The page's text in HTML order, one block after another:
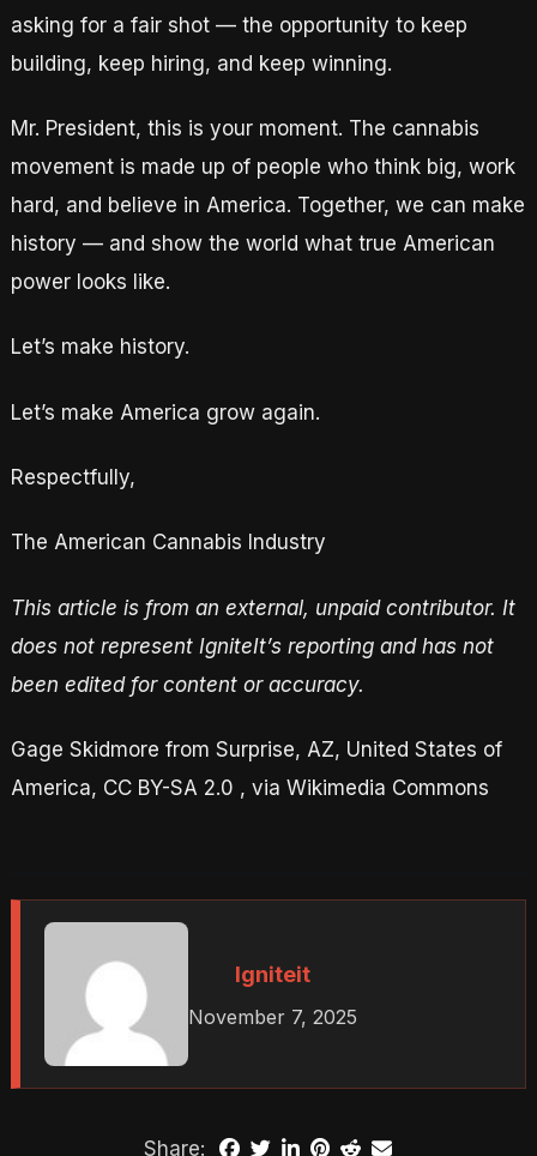
asking for a fair shot — the opportunity to keep
building, keep hiring, and keep winning.
Mr. President, this is your moment. The cannabis
movement is made up of people who think big, work
hard, and believe in America. Together, we can make
history — and show the world what true American
power looks like.
Let’s make history.
Let’s make America grow again.
Respectfully,
The American Cannabis Industry
This article is from an external, unpaid contributor. It
does not represent IgniteIt’s reporting and has not
been edited for content or accuracy.
Gage Skidmore from Surprise, AZ, United States of
America, CC BY-SA 2.0 , via Wikimedia Commons
Igniteit
November 7, 2025
Share: